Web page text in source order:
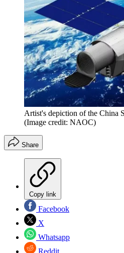
Artist's depiction of the China
(Image credit: NAOC)
Share
Copy link
Facebook
X
Whatsapp